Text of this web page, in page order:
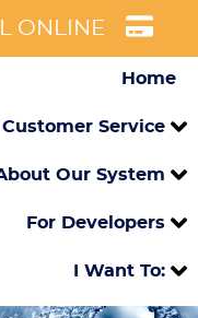
ONLINE
Home
Customer Service
Our System
For Developers
I Want To: